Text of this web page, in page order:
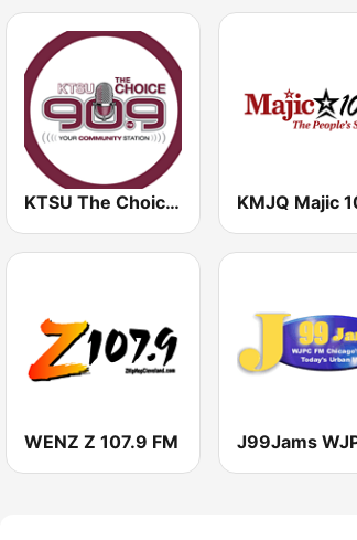
KTSU The Choice 90.9 FM
WENZ Z 107.9 FM